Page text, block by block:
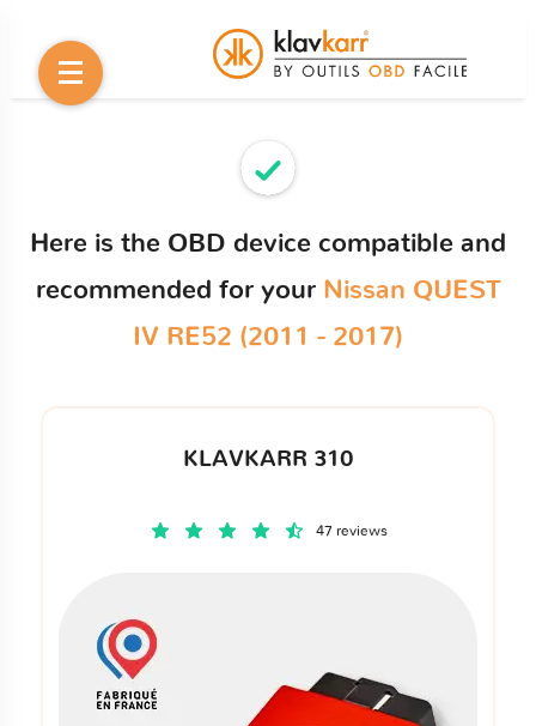
Here is the OBD device compatible and
recommended for your Nissan QUEST
IV RE52 (2011 - 2017)
KLAVKARR 310
47 reviews